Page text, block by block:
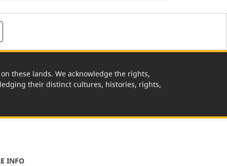
these lands. We acknowledge the rights,
their distinct cultures, histories, rights,
INFO